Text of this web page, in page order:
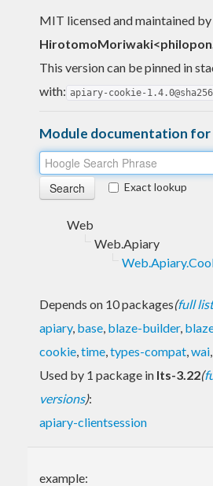
MIT licensed and maintained by
HirotomoMoriwaki<
This version can be pinned in
with: apiary-cookie-
Module documentation for
Exact lookup
Web
Web.Apiary
Depends on 10 packages(full
apiary, base, blaze-builder,
cookie,time,types-compat,wai,
Used by 1 package in lts-3.22(
versions):
apiary-clientsession
example: